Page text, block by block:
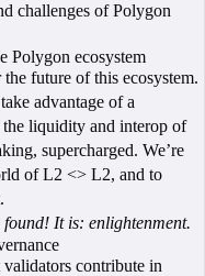
challenges of Polygon
Polygon ecosystem
future of this ecosystem.
advantage of a
the liquidity and interop of
supercharged. We’re
of L2 <> L2, and to
found! It is: enlightenment.
contribute in